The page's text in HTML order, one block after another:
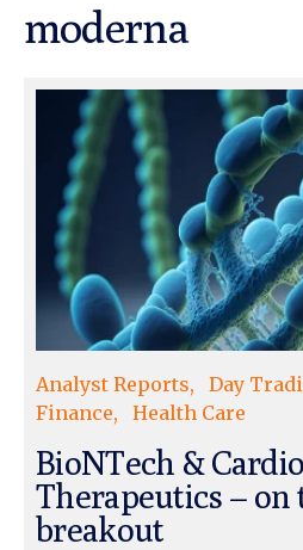
moderna
Analyst Reports Day
Finance
Health Care
BioNTech &
Therapeutics – on
breakout